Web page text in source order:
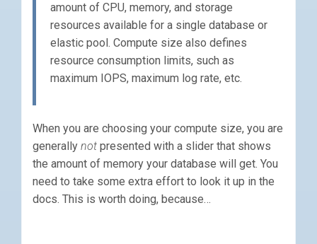
amount of CPU, memory, and storage
resources available for a single database or
elastic pool. Compute size also defines
resource consumption limits, such as
maximum IOPS, maximum log rate, etc.
When you are choosing your compute size, you are
generally not presented with a slider that shows
the amount of memory your database will get. You
need to take some extra effort to look it up in the
docs. This is worth doing, because…